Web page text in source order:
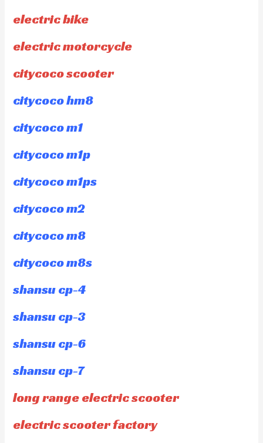
electric bike
electric motorcycle
citycoco scooter
citycoco hm8
citycoco m1
citycoco m1p
citycoco m1ps
citycoco m2
citycoco m8
citycoco m8s
shansu cp-4
shansu cp-3
shansu cp-6
shansu cp-7
long range electric scooter
electric scooter factory